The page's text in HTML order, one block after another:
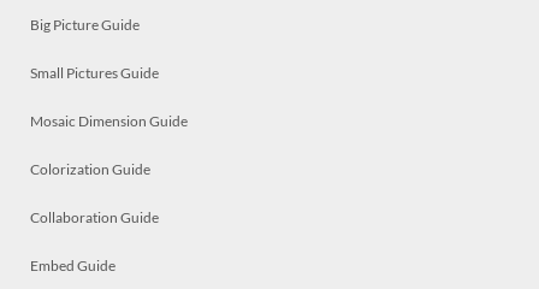
Big Picture Guide
Small Pictures Guide
Mosaic Dimension Guide
Colorization Guide
Collaboration Guide
Embed Guide